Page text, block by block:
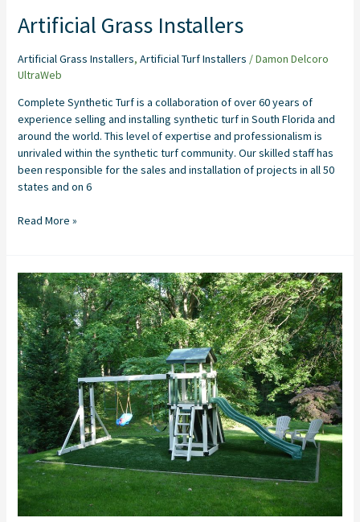
Artificial Grass Installers
Artificial Grass Installers, Artificial Turf Installers /Damon Delcoro
UltraWeb
Complete Synthetic Turf is a collaboration of over 60 years of
experience selling and installing synthetic turf in South Florida and
around the world. This level of expertise and professionalism is
unrivaled within the synthetic turf community. Our skilled staff has
been responsible for the sales and installation of projects in all 50
states and on 6
Read More »
Artificial
Grass
Installation
Company